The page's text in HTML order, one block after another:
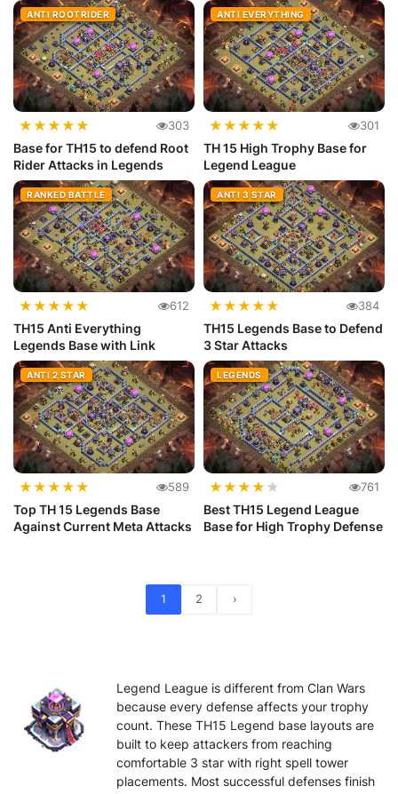
ANTI ROOTRIDER
★★★★★ 303
Base for TH15 to defend Root
Rider Attacks in Legends
ANTI EVERYTHING
★★★★★ 301
TH 15 High Trophy Base for
Legend League
RANKED BATTLE
★★★★★ 612
TH15 Anti Everything
Legends Base with Link
ANTI 3 STAR
★★★★★ 384
TH15 Legends Base to Defend
3 Star Attacks
ANTI 2 STAR
★★★★★ 589
Top TH 15 Legends Base
Against Current Meta Attacks
LEGENDS
★★★★ ★ 761
Best TH15 Legend League
Base for High Trophy Defense
1 2 ›
Legend League is different from Clan Wars
because every defense affects your trophy
count. These TH15 Legend base layouts are
built to keep attackers from reaching
comfortable 3 star with right spell tower
placements. Most successful defenses finish